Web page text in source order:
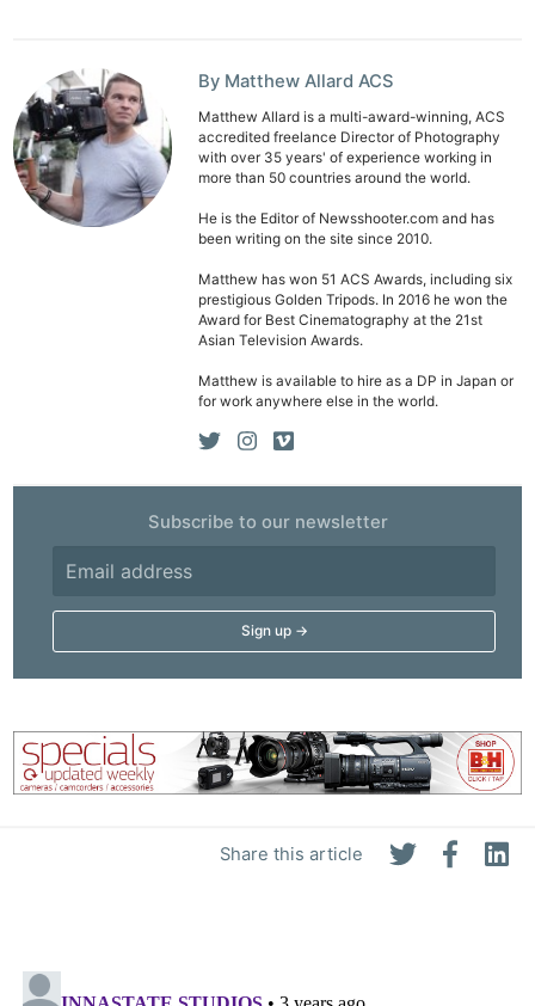
Share this article
By Matthew Allard ACS
Matthew Allard is a multi-award-winning, ACS
accredited freelance Director of Photography
with over 35 years' of experience working in
more than 50 countries around the world.
He is the Editor of Newsshooter.com and has
been writing on the site since 2010.
Matthew has won 51 ACS Awards, including six
prestigious Golden Tripods. In 2016 he won the
Award for Best Cinematography at the 21st
Asian Television Awards.
Matthew is available to hire as a DP in Japan or
for work anywhere else in the world.
Subscribe to our newsletter